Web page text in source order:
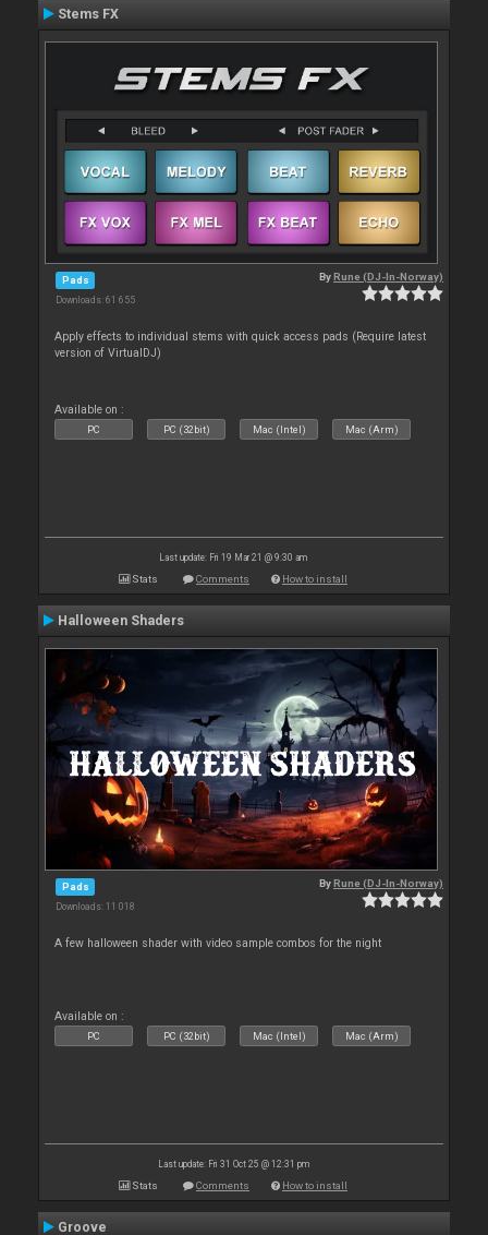
Stems FX
Pads
Downloads: 61 655
ByRune (DJ-In-Norway)
Apply effects to individual stems with quick access pads (Require latest
version of VirtualDJ)
Available on :
PC PC (32bit) Mac (Intel) Mac (Arm)
Last update: Fri 19 Mar 21 @ 9:30 am
Stats Comments How to install
Halloween Shaders
Pads
Downloads: 11 018
ByRune (DJ-In-Norway)
A few halloween shader with video sample combos for the night
Available on :
PC PC (32bit) Mac (Intel) Mac (Arm)
Last update: Fri 31 Oct 25 @ 12:31 pm
Stats Comments How to install
Groove